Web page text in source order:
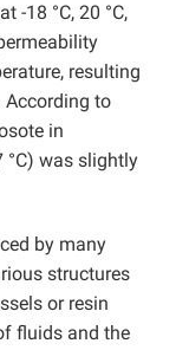
-18 °C, 20 °C,
resulting
to
in
°C) was slightly
by many
structures
or resin
fluids and the